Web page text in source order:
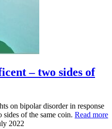
– two sides of
on bipolar disorder in response
of the same coin. Read more
2022